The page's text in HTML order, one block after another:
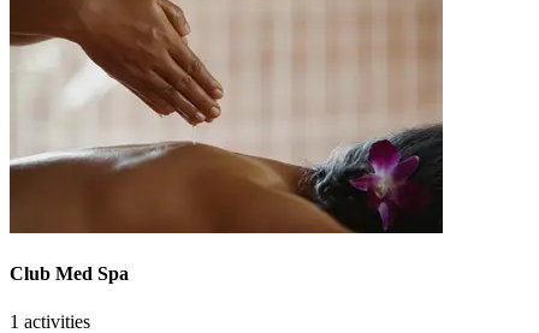
Club Med Spa
1 activities